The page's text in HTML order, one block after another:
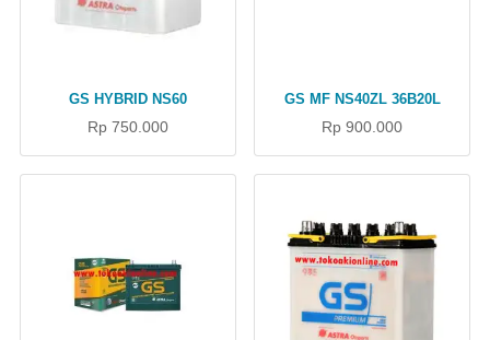
GS HYBRID NS60
Rp 750.000
GS MF NS40ZL 36B20L
Rp 900.000